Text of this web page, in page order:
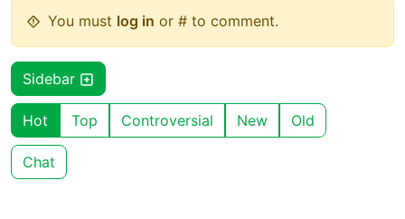
You must log in or # to comment.
Sidebar
Hot Top Controversial New Old
Chat